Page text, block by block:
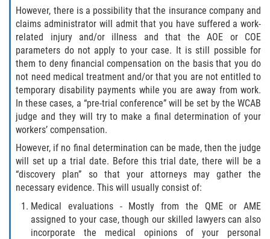
However, there is a possibility that the insurance company and
claims administrator will admit that you have suffered a work-
related injury and/or illness and that the AOE or COE
parameters do not apply to your case. It is still possible for
them to deny financial compensation on the basis that you do
not need medical treatment and/or that you are not entitled to
temporary disability payments while you are away from work.
In these cases, a “pre-trial conference” will be set by the WCAB
judge and they will try to make a final determination of your
workers’ compensation.
However, if no final determination can be made, then the judge
will set up a trial date. Before this trial date, there will be a
“discovery plan” so that your attorneys may gather the
necessary evidence. This will usually consist of:
Medical evaluations - Mostly from the QME or AME
assigned to your case, though our skilled lawyers can also
incorporate the medical opinions of your personal